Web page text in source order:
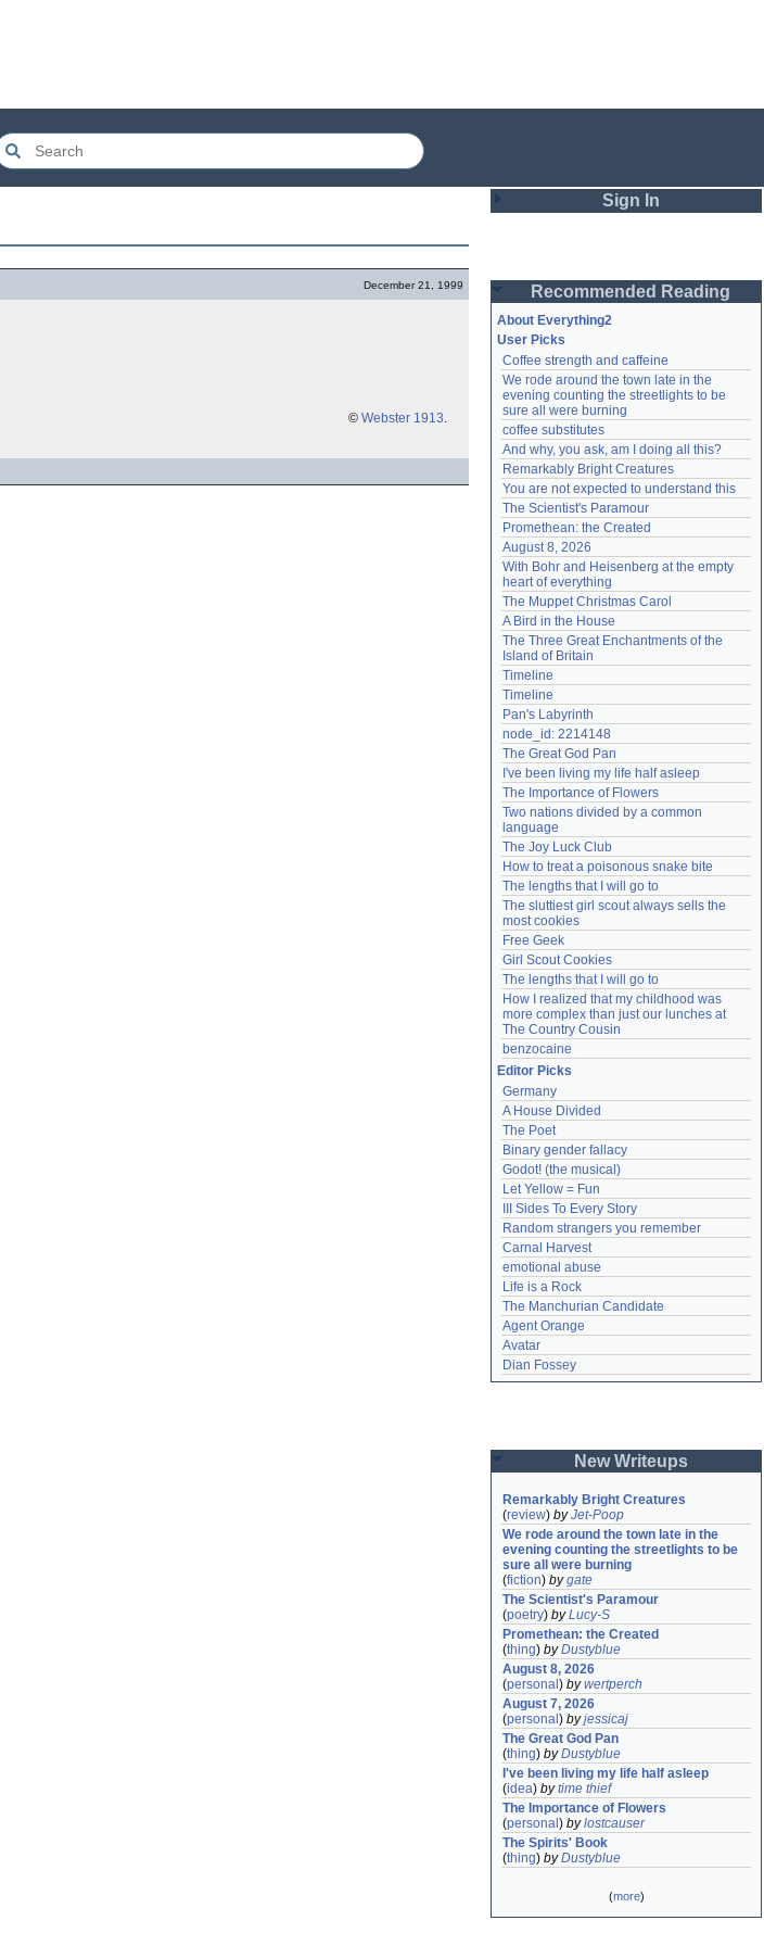
December 21, 1999
© Webster 1913.
Sign In
Password
Remember me
Login
Lost password?
Create an account
Need help?accounthelp@everything2.com
Recommended Reading
About Everything2
User Picks
Coffee strength and caffeine
We rode around the town late in the
evening counting the streetlights to be
sure all were burning
coffee substitutes
And why, you ask, am I doing all this?
Remarkably Bright Creatures
You are not expected to understand this
The Scientist's Paramour
Promethean: the Created
August 8, 2026
With Bohr and Heisenberg at the empty
heart of everything
The Muppet Christmas Carol
A Bird in the House
The Three Great Enchantments of the
Island of Britain
Timeline
Timeline
Pan's Labyrinth
node_id: 2214148
The Great God Pan
I've been living my life half asleep
The Importance of Flowers
Two nations divided by a common
language
The Joy Luck Club
How to treat a poisonous snake bite
The lengths that I will go to
The sluttiest girl scout always sells the
most cookies
Free Geek
Girl Scout Cookies
The lengths that I will go to
How I realized that my childhood was
more complex than just our lunches at
The Country Cousin
benzocaine
Editor Picks
Germany
A House Divided
The Poet
Binary gender fallacy
Godot! (the musical)
Let Yellow = Fun
III Sides To Every Story
Random strangers you remember
Carnal Harvest
emotional abuse
Life is a Rock
The Manchurian Candidate
Agent Orange
Avatar
Dian Fossey
New Writeups
Remarkably Bright Creatures
(review) byJet-Poop
We rode around the town late in the
evening counting the streetlights to be
sure all were burning
(fiction) bygate
The Scientist's Paramour
(poetry) byLucy-S
Promethean: the Created
(thing) byDustyblue
August 8, 2026
(personal ) bywertperch
August 7, 2026
(personal ) byjessicaj
The Great God Pan
(thing) byDustyblue
I've been living my life half asleep
(idea) bytime thief
The Importance of Flowers
(personal ) bylostcauser
The Spirits' Book
(thing) byDustyblue
(more)